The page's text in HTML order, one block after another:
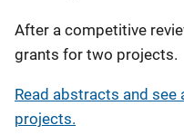
After a competitive
grants for two projects.
Read abstracts and
projects.